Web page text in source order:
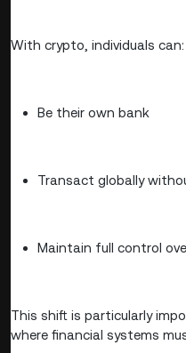
With crypto, individuals can:
Be their own bank
Transact globally
Maintain full control
This shift is particularly
where financial systems